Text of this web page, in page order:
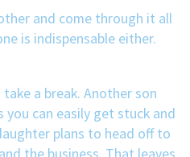
and come through it all
is indispensable either.
a break. Another son
can easily get stuck and
plans to head off to